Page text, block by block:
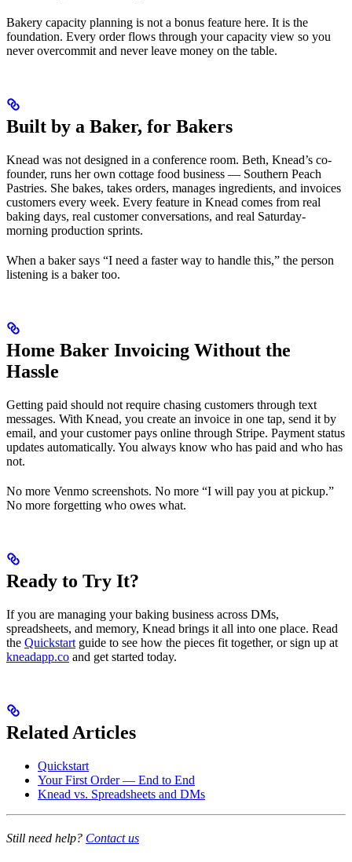
Bakery capacity planning is not a bonus feature here. It is the
foundation. Every order flows through your capacity view so you
never overcommit and never leave money on the table.
Built by a Baker, for Bakers
Knead was not designed in a conference room. Beth, Knead’s co-
founder, runs her own cottage food business — Southern Peach
Pastries. She bakes, takes orders, manages ingredients, and invoices
customers every week. Every feature in Knead comes from real
baking days, real customer conversations, and real Saturday-
morning production sprints.
When a baker says “I need a faster way to handle this,” the person
listening is a baker too.
Home Baker Invoicing Without the
Hassle
Getting paid should not require chasing customers through text
messages. With Knead, you create an invoice in one tap, send it by
email, and your customer pays online through Stripe. Payment status
updates automatically. You always know who has paid and who has
not.
No more Venmo screenshots. No more “I will pay you at pickup.”
No more forgetting who owes what.
Ready to Try It?
If you are managing your baking business across DMs,
spreadsheets, and memory, Knead brings it all into one place. Read
the Quickstart guide to see how the pieces fit together, or sign up at
kneadapp.co and get started today.
Related Articles
Quickstart
Your First Order — End to End
Knead vs. Spreadsheets and DMs
Still need help? Contact us